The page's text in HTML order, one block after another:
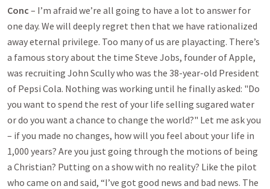
Conc – I’m afraid we’re all going to have a lot to answer for
one day. We will deeply regret then that we have rationalized
away eternal privilege. Too many of us are playacting. There’s
a famous story about the time Steve Jobs, founder of Apple,
was recruiting John Scully who was the 38-year-old President
of Pepsi Cola. Nothing was working until he finally asked: "Do
you want to spend the rest of your life selling sugared water
or do you want a chance to change the world?" Let me ask you
– if you made no changes, how will you feel about your life in
1,000 years? Are you just going through the motions of being
a Christian? Putting on a show with no reality? Like the pilot
who came on and said, “I’ve got good news and bad news. The